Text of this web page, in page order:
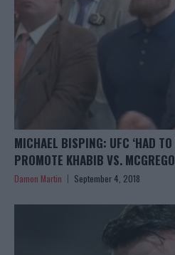
MICHAEL BISPING: UFC ‘HAD
PROMOTE KHABIB VS.
Damon Martin September 4, 2018